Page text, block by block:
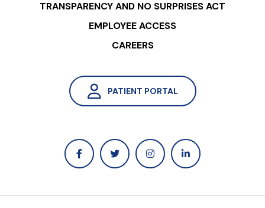
TRANSPARENCY AND NO SURPRISES ACT
EMPLOYEE ACCESS
CAREERS
PATIENT PORTAL